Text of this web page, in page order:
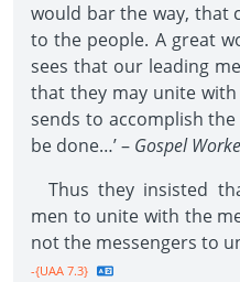
would bar the way, that
to the people. A great
sees that our leading
that they may unite
sends to accomplish
be done…’ – Gospel
Thus they insisted
men to unite with the
not the messengers to
-{UAA 7.3}